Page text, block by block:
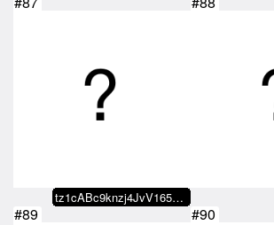
tz1cABc9knzj4JvV165dozqRmpBChakJ…
#89 #90